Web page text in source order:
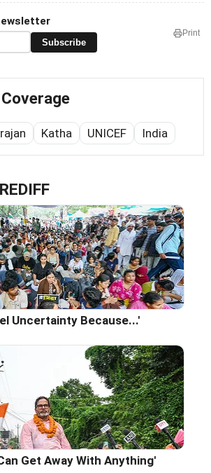
Subscribe
Print
Katha UNICEF India
Uncertainty Because...'
Get Away With Anything'